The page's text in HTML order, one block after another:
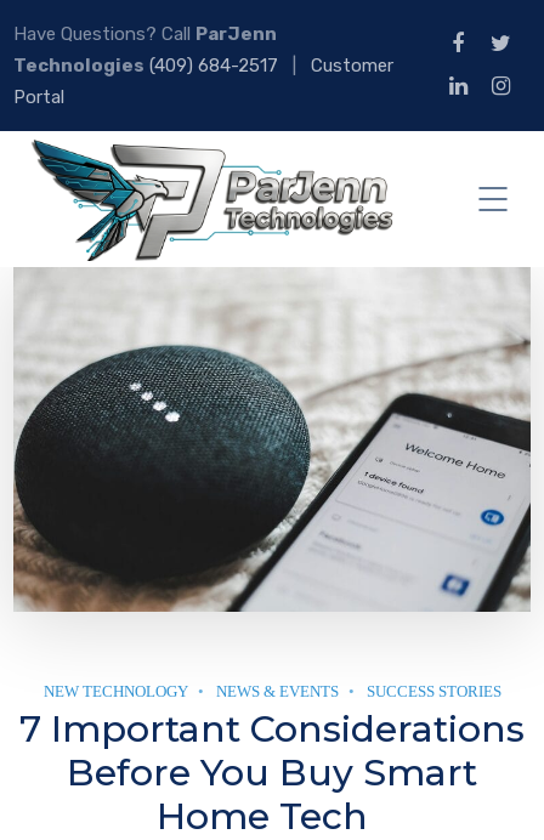
Have Questions? Call ParJenn
Technologies (409) 684-2517 |Customer
Portal
NEW TECHNOLOGY NEWS & EVENTS SUCCESS STORIES
7 Important Considerations
Before You Buy Smart
Home Tech